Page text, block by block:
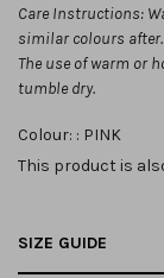
Care Instructions:
similar colours
The use of warm or
tumble dry.
Colour: : PINK
This product is
SIZE GUIDE